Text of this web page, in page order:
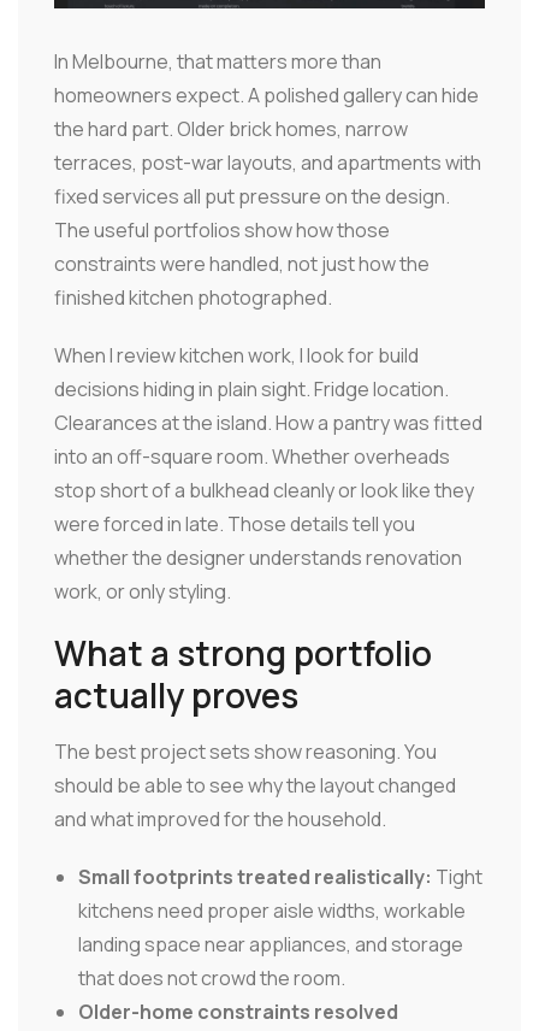
In Melbourne, that matters more than
homeowners expect. A polished gallery can hide
the hard part. Older brick homes, narrow
terraces, post-war layouts, and apartments with
fixed services all put pressure on the design.
The useful portfolios show how those
constraints were handled, not just how the
finished kitchen photographed.
When I review kitchen work, I look for build
decisions hiding in plain sight. Fridge location.
Clearances at the island. How a pantry was fitted
into an off-square room. Whether overheads
stop short of a bulkhead cleanly or look like they
were forced in late. Those details tell you
whether the designer understands renovation
work, or only styling.
What a strong portfolio
actually proves
The best project sets show reasoning. You
should be able to see why the layout changed
and what improved for the household.
Small footprints treated realistically: Tight
kitchens need proper aisle widths, workable
landing space near appliances, and storage
that does not crowd the room.
Older-home constraints resolved